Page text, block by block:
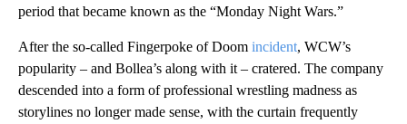
period that became known as the “Monday Night Wars.”
After the so-called Fingerpoke of Doom incident, WCW’s
popularity – and Bollea’s along with it – cratered. The company
descended into a form of professional wrestling madness as
storylines no longer made sense, with the curtain frequently